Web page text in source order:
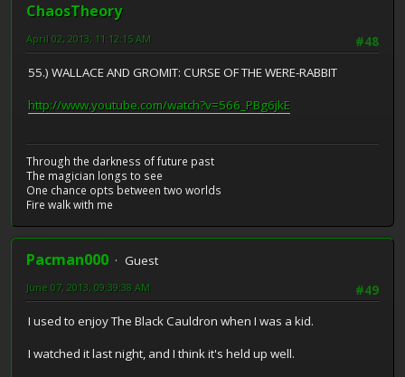
ChaosTheory
#48
April 02, 2013, 11:12:15 AM
55.) WALLACE AND GROMIT: CURSE OF THE WERE-RABBIT
http://www.youtube.com/watch?v=566_PBg6jkE
Through the darkness of future past
The magician longs to see
One chance opts between two worlds
Fire walk with me
Pacman000
Guest
#49
June 07, 2013, 09:39:38 AM
I used to enjoy The Black Cauldron when I was a kid.
I watched it last night, and I think it's held up well.